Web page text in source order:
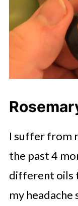
I suffer from
the past 4
different oils
my